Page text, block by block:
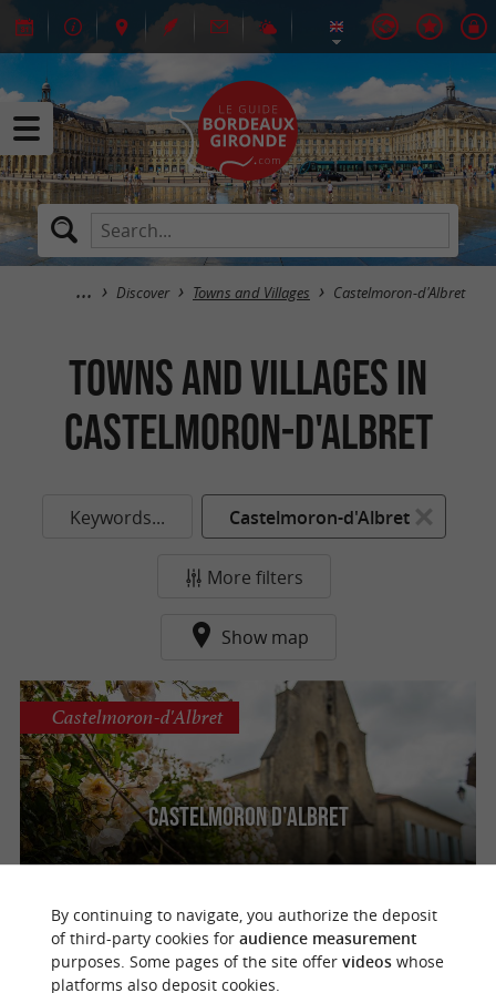
Discover Towns and Villages Castelmoron-d'Albret
Towns and Villages in
Castelmoron-d'Albret
Keywords... Castelmoron-d'Albret
More filters
Show map
Castelmoron d'Albret
Castelmoron-d'Albret
o
u
r
a
v
o
u
r
i
t
By continuing to navigate, you authorize the deposit
of third-party cookies for audience measurement
purposes. Some pages of the site offer videoswhose
platforms also deposit cookies.